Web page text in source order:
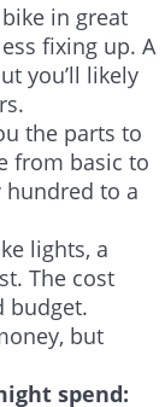
in great
fixing up. A
you’ll likely
the parts to
from basic to
hundred to a
lights, a
The cost
budget.
but
spend: